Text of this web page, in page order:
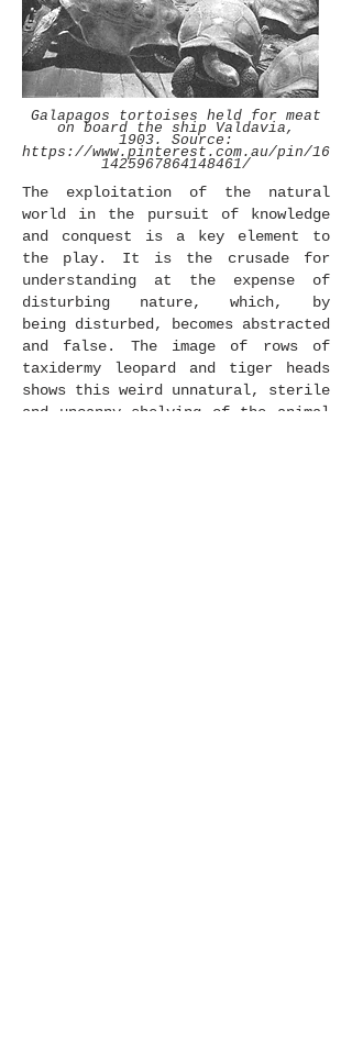
Galapagos tortoises held for meat
on board the ship Valdavia,
1903. Source:
https://www.pinterest.com.au/pin/16
1425967864148461/
The exploitation of the natural
world in the pursuit of knowledge
and conquest is a key element to
the play. It is the crusade for
understanding at the expense of
disturbing nature, which, by
being disturbed, becomes abstracted
and false. The image of rows of
taxidermy leopard and tiger heads
shows this weird unnatural, sterile
and uncanny shelving of the animal